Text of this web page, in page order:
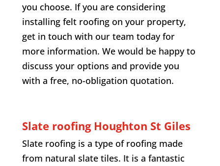
you choose. If you are considering
installing felt roofing on your property,
get in touch with our team today for
more information. We would be happy to
discuss your options and provide you
with a free, no-obligation quotation.
Slate roofing Houghton St Giles
Slate roofing is a type of roofing made
from natural slate tiles. It is a fantastic